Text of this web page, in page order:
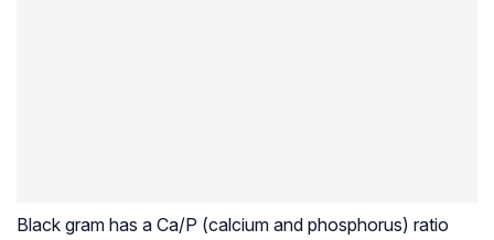
Black gram has a Ca/P (calcium and phosphorus) ratio